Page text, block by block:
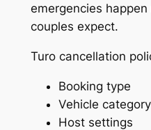
emergencies
couples expect.
Turo cancellation
Booking type
Vehicle category
Host settings